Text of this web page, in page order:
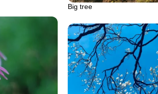
Big tree